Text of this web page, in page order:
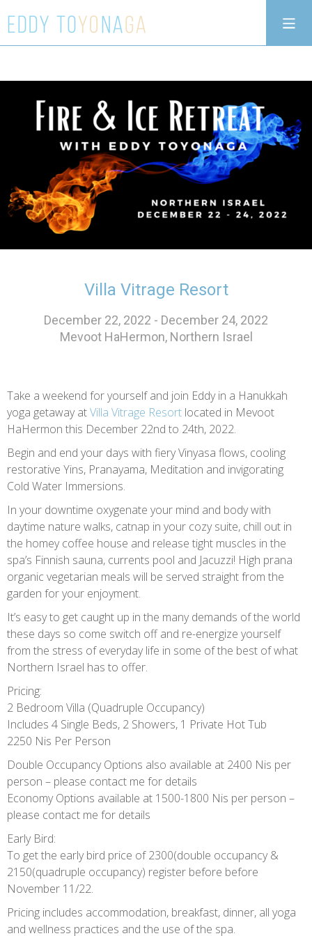
Villa Vitrage Resort
December 22, 2022 - December 24, 2022
Mevoot HaHermon, Northern Israel
Take a weekend for yourself and join Eddy in a Hanukkah
yoga getaway atVilla Vitrage Resort located in Mevoot
HaHermon this December 22nd to 24th, 2022.
Begin and end your days with fiery Vinyasa flows, cooling
restorative Yins, Pranayama, Meditation and invigorating
Cold Water Immersions.
In your downtime oxygenate your mind and body with
daytime nature walks, catnap in your cozy suite, chill out in
the homey coffee house and release tight muscles in the
spa’s Finnish sauna, currents pool and Jacuzzi! High prana
organic vegetarian meals will be served straight from the
garden for your enjoyment.
It’s easy to get caught up in the many demands of the world
these days so come switch off and re-energize yourself
from the stress of everyday life in some of the best of what
Northern Israel has to offer.
Pricing:
2 Bedroom Villa (Quadruple Occupancy)
Includes 4 Single Beds, 2 Showers, 1 Private Hot Tub
2250 Nis Per Person
Double Occupancy Options also available at 2400 Nis per
person – please contact me for details
Economy Options available at 1500-1800 Nis per person –
please contact me for details
Early Bird:
To get the early bird price of 2300(double occupancy &
2150(quadruple occupancy) register before before
November 11/22.
Pricing includes accommodation, breakfast, dinner, all yoga
and wellness practices and the use of the spa.